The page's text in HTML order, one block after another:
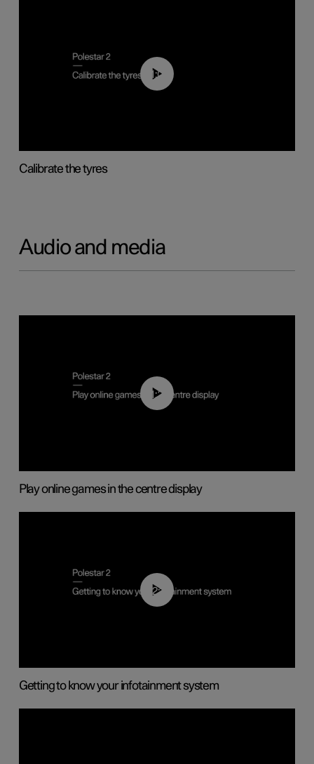
01:03
Calibrate the tyres
Audio and media
01:29
Play online games in the centre display
02:11
Getting to know your infotainment system